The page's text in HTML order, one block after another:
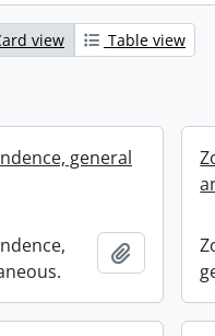
view Table view
general
Add to